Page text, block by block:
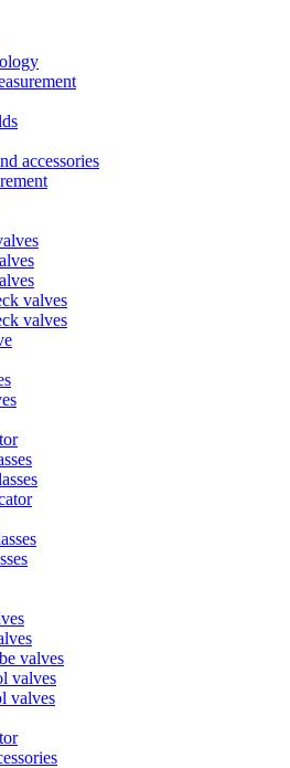
accessories
valves
valves
valves
valves
valves